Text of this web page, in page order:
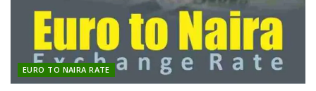
EURO TO NAIRA RATE